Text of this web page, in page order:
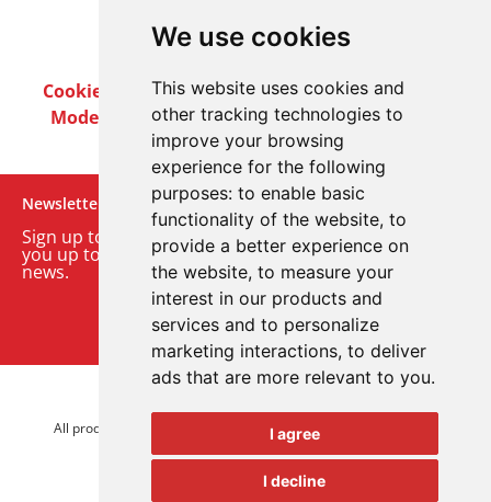
We use cookies
This website uses cookies and
other tracking technologies to
improve your browsing
experience for the following
purposes: to enable basic
functionality of the website, to
provide a better experience on
the website, to measure your
interest in our products and
services and to personalize
marketing interactions, to deliver
ads that are more relevant to you.
I agree
I decline
Cookie PolicyPrivacy PolicyTerms & Conditions
Modern Slavery ActCareersCustomer Notices
Newsletter
Sign up to our monthly email newsletter. We’ll keep
you up to date with the latest product and company
news.
Sign up to our newsletter
All product brands are trademarks of Advanced Electronics Ltd.
All rights reserved.